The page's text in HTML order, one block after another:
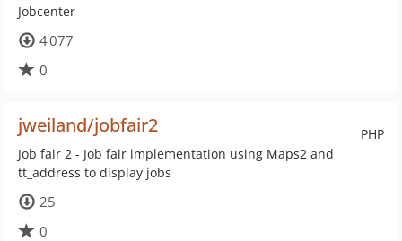
Jobcenter
4 077
0
PHP
jweiland/jobfair2
Job fair 2 - Job fair implementation using Maps2 and
tt_address to display jobs
25
0